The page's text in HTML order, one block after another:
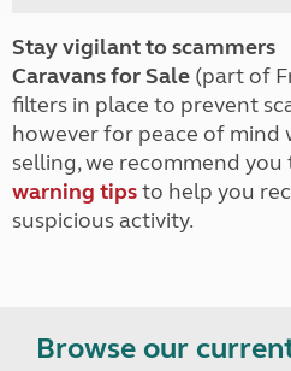
Stay vigilant to scammers
Caravans for Sale (part of
filters in place to prevent
however for peace of mind
selling, we recommend
warning tipsto help you
suspicious activity.
Browse our